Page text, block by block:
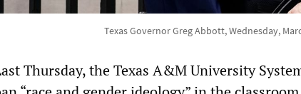
Texas Governor Greg Abbott, Wednesday,
Thursday, the Texas A&M University